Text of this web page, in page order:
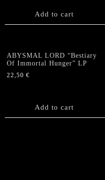
Add to cart
ABYSMAL LORD “Bestiary
Of Immortal Hunger” LP
22,50 €
Add to cart